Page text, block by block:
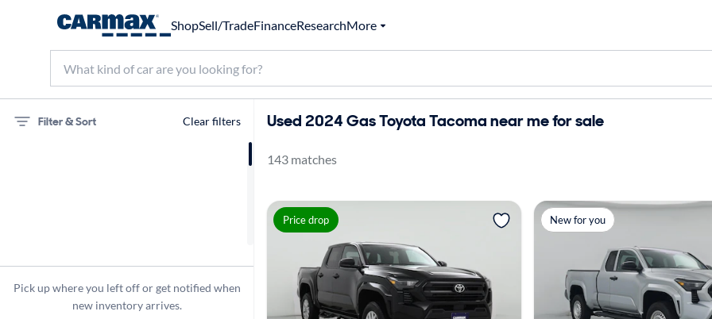
ShopSell/TradeFinanceResearchMore
Filter & Sort Clear filters
Pick up where you left off or get notified when
new inventory arrives.
Used 2024 Gas Toyota Tacoma near me for sale
143 matches
Price drop New for you